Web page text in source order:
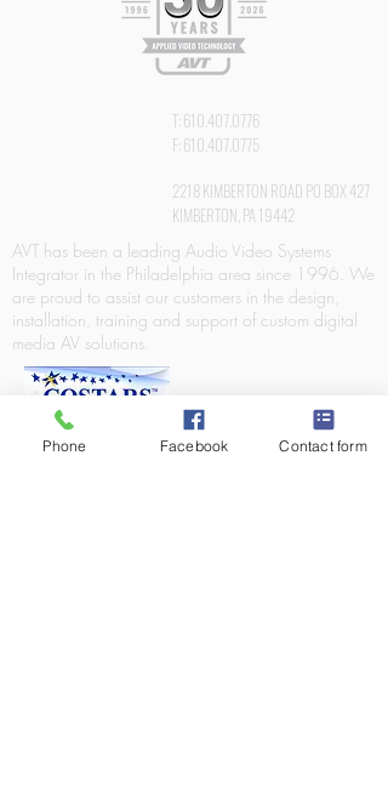
T:610.407.0776
F:610.407.0775
2218 KIMBERTON ROAD PO BOX 427
KIMBERTON, PA 19442
AVT has been a leading Audio Video Systems
Integrator in the Philadelphia area since 1996. We
are proud to assist our customers in the design,
installation, training and support of custom digital
media AV solutions.
Phone Facebook Contact form